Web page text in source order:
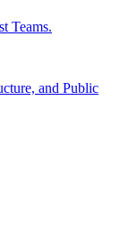
Teams.
and Public